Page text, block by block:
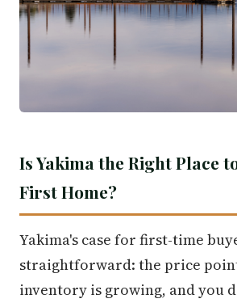
Is Yakima the Right Place
First Home?
Yakima's case for first-time
straightforward: the price
inventory is growing, and you